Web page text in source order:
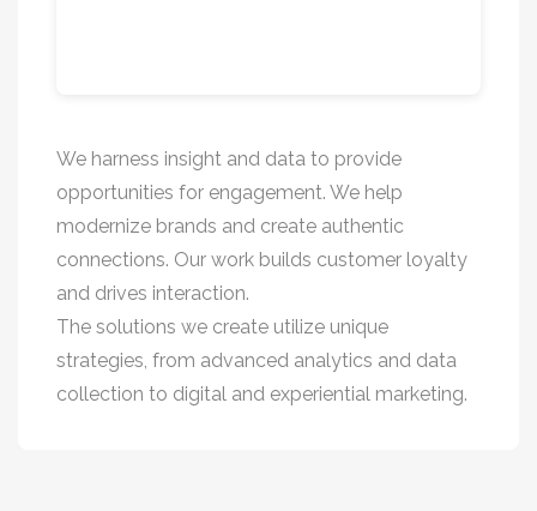
We harness insight and data to provide
opportunities for engagement. We help
modernize brands and create authentic
connections. Our work builds customer loyalty
and drives interaction.
The solutions we create utilize unique
strategies, from advanced analytics and data
collection to digital and experiential marketing.